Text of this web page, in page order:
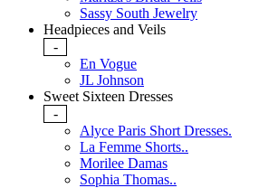
Sassy South Jewelry
Headpieces and Veils
-
En Vogue
JL Johnson
Sweet Sixteen Dresses
-
Alyce Paris Short Dresses.
La Femme Shorts..
Morilee Damas
Sophia Thomas..